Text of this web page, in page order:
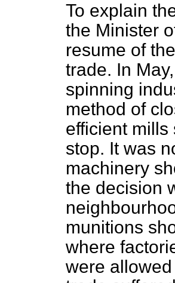
To explain
the Minister
resume of
trade. In
spinning
method of
efficient
stop. It was
machinery
the decision
munitions
where
were